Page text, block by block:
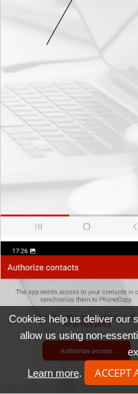
Cookies help us deliver our
allow us using non-
Learn more. ACCEPT